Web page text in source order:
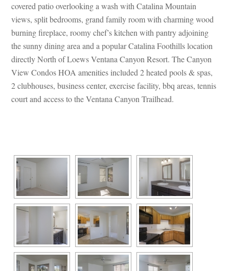
covered patio overlooking a wash with Catalina Mountain
views, split bedrooms, grand family room with charming wood
burning fireplace, roomy chef’s kitchen with pantry adjoining
the sunny dining area and a popular Catalina Foothills location
rectly North of Loews Ventana Canyon Resort. The Canyon
View Condos HOA amenities included 2 heated pools & spas,
2 clubhouses, business center, exercise facility, bbq areas, tennis
court and access to the Ventana Canyon Trailhead.